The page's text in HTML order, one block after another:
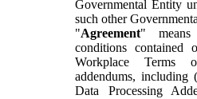
Governmental Entity
such other
"Agreement"
conditions contained
Workplace
addendums,
Data Processing